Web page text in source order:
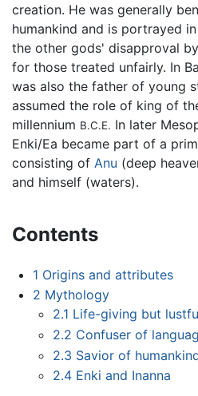
creation. He was generally
humankind and is portrayed
the other gods' disapproval
for those treated unfairly. In
was also the father of young
assumed the role of king of
millennium B.C.E. In later
Enki/Ea became part of a
consisting of Anu (deep
and himself (waters).
Contents
1 Origins and attributes
2 Mythology
2.1 Life-giving but
2.2 Confuser of
2.3 Savior of
2.4 Enki and Inanna